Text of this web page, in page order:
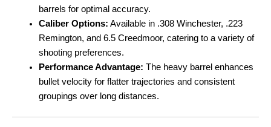
barrels for optimal accuracy.
Caliber Options: Available in .308 Winchester, .223
Remington, and 6.5 Creedmoor, catering to a variety of
shooting preferences.
Performance Advantage: The heavy barrel enhances
bullet velocity for flatter trajectories and consistent
groupings over long distances.